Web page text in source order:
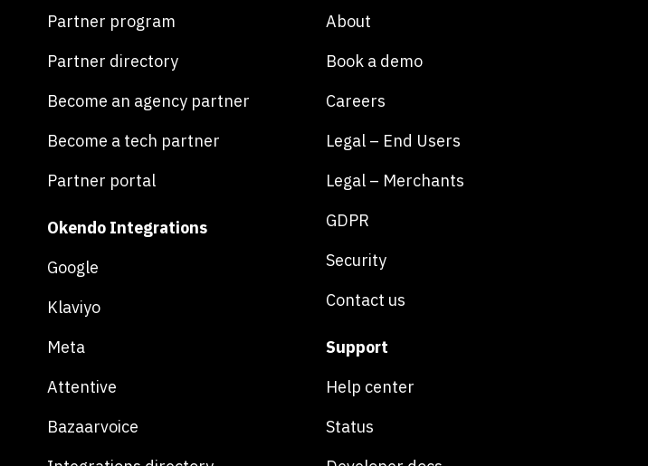
Partner program
Partner directory
Become an agency partner
Become a tech partner
Partner portal
Okendo Integrations
Google
Klaviyo
Meta
Attentive
Bazaarvoice
About
Book a demo
Careers
Legal – End Users
Legal – Merchants
GDPR
Security
Contact us
Support
Help center
Status